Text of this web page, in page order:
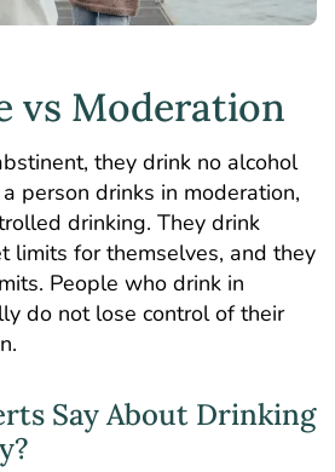
vs Moderation
they drink no alcohol
person drinks in moderation,
drinking. They drink
limits for themselves, and they
People who drink in
do not lose control of their
Say About Drinking